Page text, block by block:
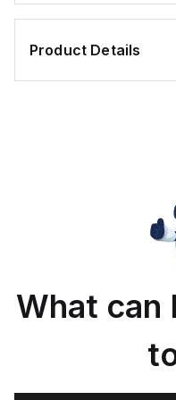
Product Details
What can